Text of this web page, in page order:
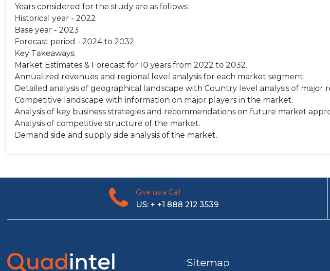
Years considered for the study are as follows:
Historical year - 2022
Base year - 2023
Forecast period - 2024 to 2032
Key Takeaways:
Market Estimates & Forecast for 10 years from 2022 to 2032.
Annualized revenues and regional level analysis for each market segment.
Detailed analysis of geographical landscape with Country level analysis of major
Competitive landscape with information on major players in the market.
Analysis of key business strategies and recommendations on future market
Analysis of competitive structure of the market.
Demand side and supply side analysis of the market.
Give us a Call
US: + +1 888 212 3539
Sitemap